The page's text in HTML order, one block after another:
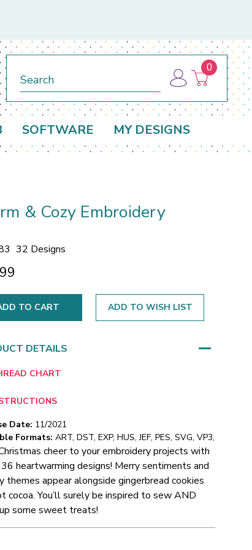
0
SOFTWARE MY DESIGNS
& Cozy Embroidery
32 Designs
ADD TO WISH LIST
DETAILS
CHART
Date: 11/2021
Formats: ART, DST, EXP, HUS, JEF, PES, SVG, VP3,
cheer to your embroidery projects with
heartwarming designs! Merry sentiments and
themes appear alongside gingerbread cookies
cocoa. You’ll surely be inspired to sew AND
some sweet treats!